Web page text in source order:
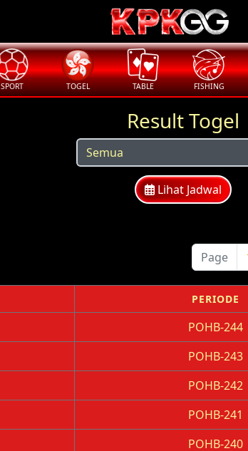
SPORT TOGEL TABLE FISHING
Result Togel
Lihat Jadwal
Page
PERIODE
POHB-244
POHB-243
POHB-242
POHB-241
POHB-240